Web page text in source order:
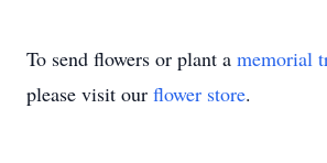
To send flowers or plant a memorial
please visit our flower store.